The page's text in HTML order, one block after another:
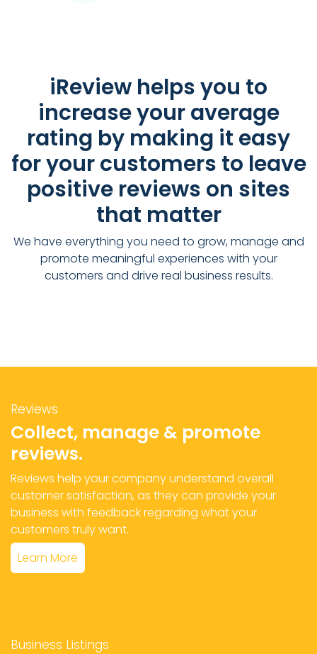
iReview helps you to
increase your average
rating by making it easy
for your customers to leave
positive reviews on sites
that matter
We have everything you need to grow, manage and
promote meaningful experiences with your
customers and drive real business results.
Reviews
Collect, manage & promote
reviews.
Reviews help your company understand overall
customer satisfaction, as they can provide your
business with feedback regarding what your
customers truly want.
Learn More
Business Listings